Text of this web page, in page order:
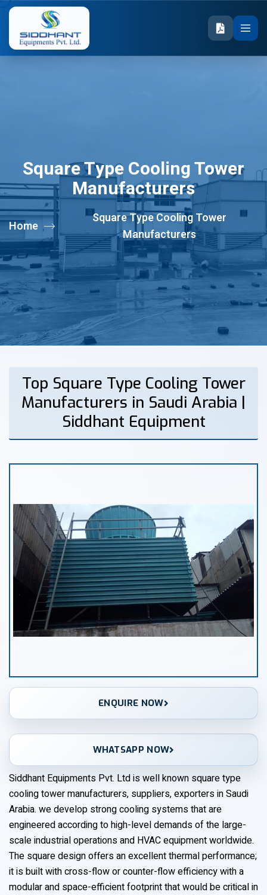
Square Type Cooling Tower
Manufacturers
Home
Square Type Cooling Tower
Manufacturers
Top Square Type Cooling Tower
Manufacturers in Saudi Arabia |
Siddhant Equipment
ENQUIRE NOW
WHATSAPP NOW
Siddhant Equipments Pvt. Ltd is well known square type
cooling tower manufacturers, suppliers, exporters in Saudi
Arabia. we develop strong cooling systems that are
engineered according to high-level demands of the large-
scale industrial operations and HVAC equipment worldwide.
The square design offers an excellent thermal performance;
it is built with cross-flow or counter-flow efficiency with a
modular and space-efficient footprint that would be critical in